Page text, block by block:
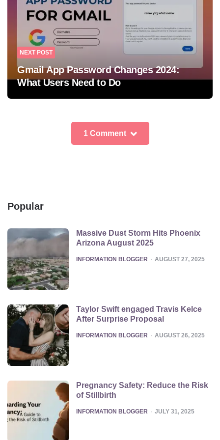
NEXT POST
Gmail App Password Changes 2024:
What Users Need to Do
1 Comment
Popular
Massive Dust Storm Hits Phoenix
Arizona August 2025
POSTED
INFORMATION BLOGGER AUGUST 27, 2025
Taylor Swift engaged Travis Kelce
After Surprise Proposal
POSTED
INFORMATION BLOGGER AUGUST 26, 2025
Pregnancy Safety: Reduce the Risk
of Stillbirth
POSTED
INFORMATION BLOGGER JULY 31, 2025